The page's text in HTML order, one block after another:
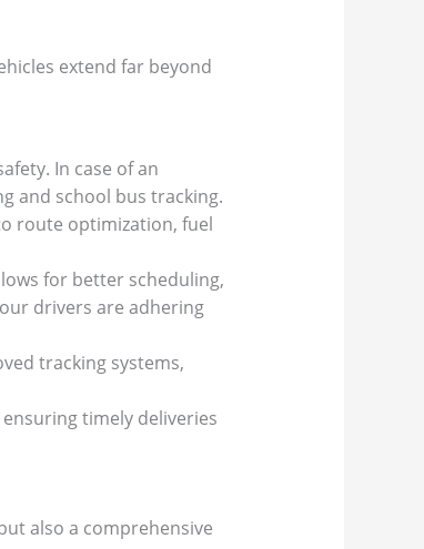
extend far beyond
In case of an
and school bus tracking.
route optimization, fuel
for better scheduling,
drivers are adhering
tracking systems,
timely deliveries
also a comprehensive